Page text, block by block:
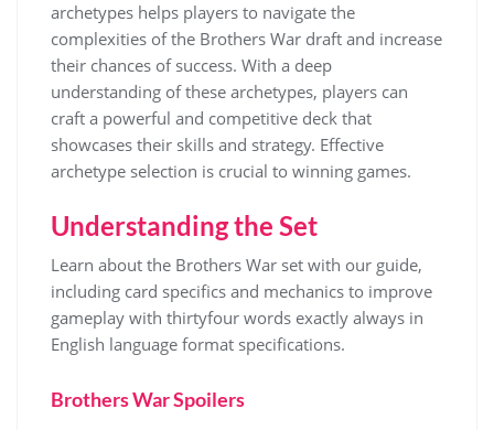
archetypes helps players to navigate the
complexities of the Brothers War draft and increase
their chances of success. With a deep
understanding of these archetypes, players can
craft a powerful and competitive deck that
showcases their skills and strategy. Effective
archetype selection is crucial to winning games.
Understanding the Set
Learn about the Brothers War set with our guide,
including card specifics and mechanics to improve
gameplay with thirtyfour words exactly always in
English language format specifications.
Brothers War Spoilers